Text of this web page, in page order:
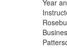
Year